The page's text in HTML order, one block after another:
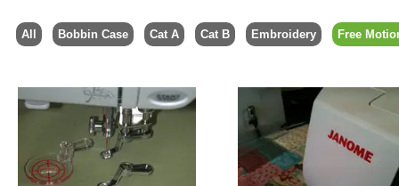
All Bobbin Case Cat A Cat B Embroidery Free